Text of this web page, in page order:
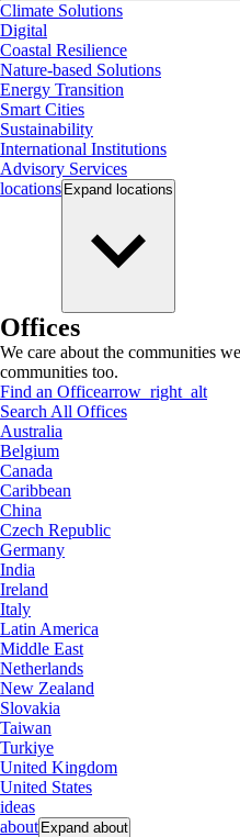
Climate Solutions
Digital
Coastal Resilience
Nature-based Solutions
Energy Transition
Smart Cities
Sustainability
International Institutions
Advisory Services
locations Expand locations
Offices
We care about the communities
communities too.
Find an Officearrow_right_alt
Search All Offices
Australia
Belgium
Canada
Caribbean
China
Czech Republic
Germany
India
Ireland
Italy
Latin America
Middle East
Netherlands
New Zealand
Slovakia
Taiwan
Turkiye
United Kingdom
United States
ideas
about Expand about